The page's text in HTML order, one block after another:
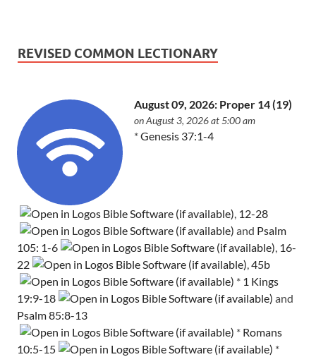
REVISED COMMON LECTIONARY
August 09, 2026: Proper 14 (19)
on August 3, 2026 at 5:00 am
*Genesis 37:1-4
12-28
and Psalm
105: 1-6
16-
22
,45b
* 1 Kings
19:9-18
and
Psalm 85:8-13
* Romans
10:5-15
*